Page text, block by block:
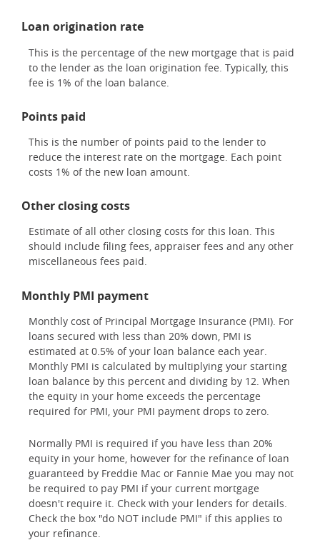
Loan origination rate
This is the percentage of the new mortgage that is paid
to the lender as the loan origination fee. Typically, this
fee is 1% of the loan balance.
Points paid
This is the number of points paid to the lender to
reduce the interest rate on the mortgage. Each point
costs 1% of the new loan amount.
Other closing costs
Estimate of all other closing costs for this loan. This
should include filing fees, appraiser fees and any other
miscellaneous fees paid.
Monthly PMI payment
Monthly cost of Principal Mortgage Insurance (PMI). For
loans secured with less than 20% down, PMI is
estimated at 0.5% of your loan balance each year.
Monthly PMI is calculated by multiplying your starting
loan balance by this percent and dividing by 12. When
the equity in your home exceeds the percentage
required for PMI, your PMI payment drops to zero.
Normally PMI is required if you have less than 20%
equity in your home, however for the refinance of loan
guaranteed by Freddie Mac or Fannie Mae you may not
be required to pay PMI if your current mortgage
doesn't require it. Check with your lenders for details.
Check the box "do NOT include PMI" if this applies to
your refinance.